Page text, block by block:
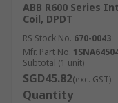
ABB R600 Series
Coil, DPDT
RS Stock No. 670-0043
Mfr. Part No.
Subtotal (1 unit)
SGD45.82(exc. GST)
Quantity